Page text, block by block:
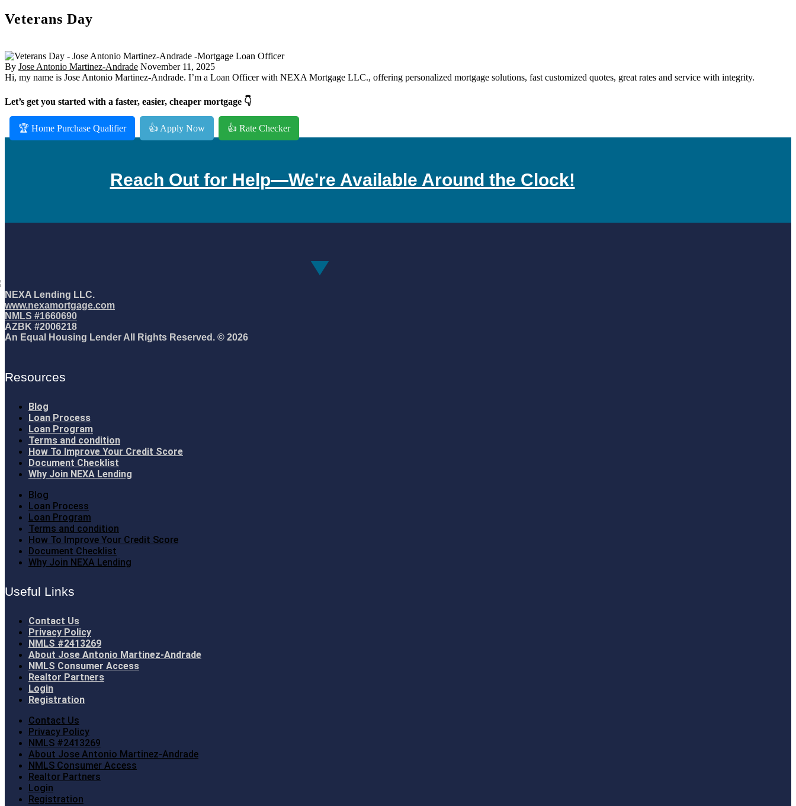
Veterans Day
By Jose Antonio Martinez-Andrade November 11, 2025
Hi, my name is Jose Antonio Martinez-Andrade. I’m a Loan Officer with NEXA Mortgage LLC., offering personalized mortgage solutions, fast customized quotes, great rates and service with integrity.
Let’s get you started with a faster, easier, cheaper mortgage 👇
🏆 Home Purchase Qualifier 👍 Apply Now 👍 Rate Checker
Reach Out for Help—We're Available Around the Clock!
NEXA Lending LLC.
www.nexamortgage.com
NMLS #1660690
AZBK #2006218
An Equal Housing Lender All Rights Reserved. © 2026
Resources
Blog
Loan Process
Loan Program
Terms and condition
How To Improve Your Credit Score
Document Checklist
Why Join NEXA Lending
Blog
Loan Process
Loan Program
Terms and condition
How To Improve Your Credit Score
Document Checklist
Why Join NEXA Lending
Useful Links
Contact Us
Privacy Policy
NMLS #2413269
About Jose Antonio Martinez-Andrade
NMLS Consumer Access
Realtor Partners
Login
Registration
Contact Us
Privacy Policy
NMLS #2413269
About Jose Antonio Martinez-Andrade
NMLS Consumer Access
Realtor Partners
Login
Registration